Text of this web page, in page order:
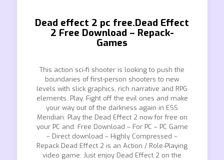
Dead effect 2 pc free.Dead Effect
2 Free Download – Repack-
Games
This action sci-fi shooter is looking to push the
boundaries of first-person shooters to new
levels with slick graphics, rich narrative and RPG
elements. Play. Fight off the evil ones and make
your way out of the darkness again in ESS
Meridian. Play the Dead Effect 2 now for free on
your PC and. Free Download – For PC – PC Game
– Direct download – Highly Compressed –
Repack Dead Effect 2 is an Action / Role-Playing
video game. Just enjoy Dead Effect 2 on the